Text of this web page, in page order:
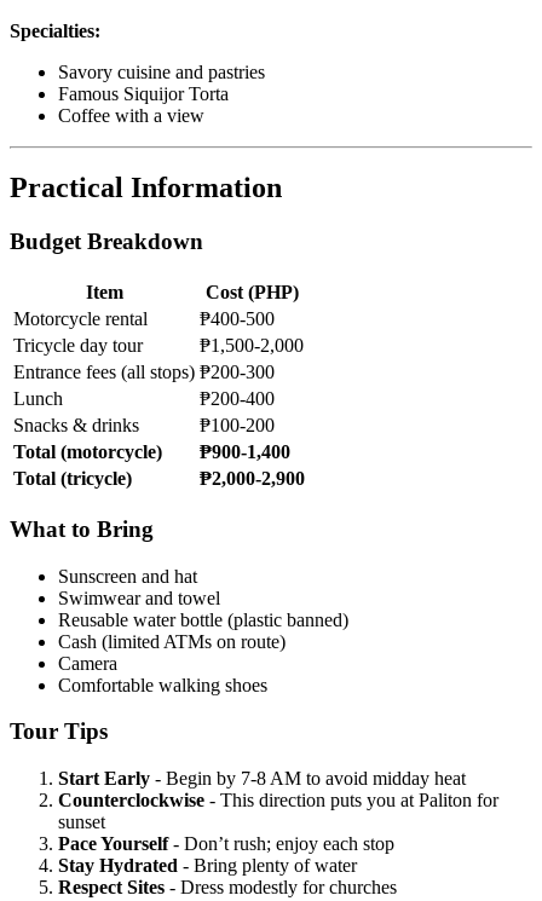
Specialties:
Savory cuisine and pastries
Famous Siquijor Torta
Coffee with a view
Practical Information
Budget Breakdown
Item
Cost (PHP)
Motorcycle rental
₱400-500
Tricycle day tour
₱1,500-2,000
Entrance fees (all stops) ₱200-300
Lunch
₱200-400
Snacks & drinks
₱100-200
Total (motorcycle)
₱900-1,400
Total (tricycle)
₱2,000-2,900
What to Bring
Sunscreen and hat
Swimwear and towel
Reusable water bottle (plastic banned)
Cash (limited ATMs on route)
Camera
Comfortable walking shoes
Tour Tips
Start Early - Begin by 7-8 AM to avoid midday heat
Counterclockwise - This direction puts you at Paliton for
sunset
Pace Yourself- Don’t rush; enjoy each stop
Stay Hydrated - Bring plenty of water
Respect Sites - Dress modestly for churches